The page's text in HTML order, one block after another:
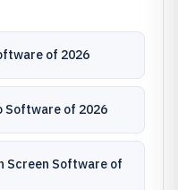
of 2026
Software of 2026
Screen Software of